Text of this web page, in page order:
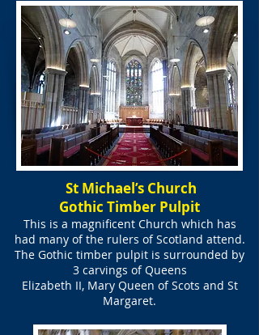
St Michael’s Church
Gothic Timber Pulpit
This is a magnificent Church which has
had many of the rulers of Scotland attend.
The Gothic timber pulpit is surrounded by
3 carvings of Queens
Elizabeth II, Mary Queen of Scots and St
Margaret.